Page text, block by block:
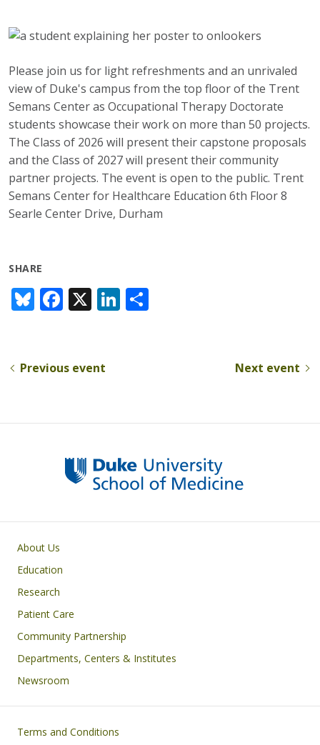
Please join us for light refreshments and an unrivaled
view of Duke's campus from the top floor of the Trent
Semans Center as Occupational Therapy Doctorate
students showcase their work on more than 50 projects.
The Class of 2026 will present their capstone proposals
and the Class of 2027 will present their community
partner projects. The event is open to the public. Trent
Semans Center for Healthcare Education 6th Floor 8
Searle Center Drive, Durham
SHARE
Bl
u
sk
F
ac
b
k
X Li
n
Previous event Next event
Primary footer menu
About Us
Education
Research
Patient Care
Community Partnership
Departments, Centers & Institutes
Newsroom
Footer
Terms and Conditions